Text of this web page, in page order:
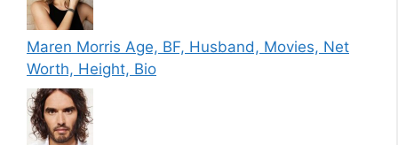
Maren Morris Age, BF, Husband, Movies, Net
Worth, Height, Bio